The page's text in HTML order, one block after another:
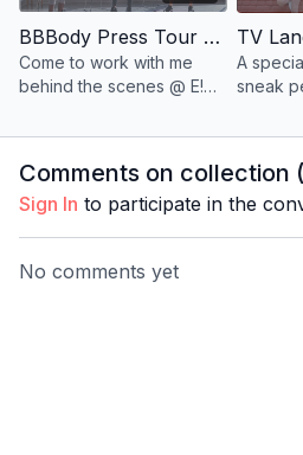
BBBody Press Tour E! News #DailyPop
Come to work with me
behind the scenes @ E!
A
sneak
series.
Comments on collection (
Sign In to participate in the
No comments yet